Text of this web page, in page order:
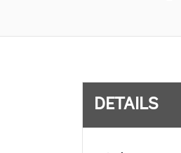
DETAILS